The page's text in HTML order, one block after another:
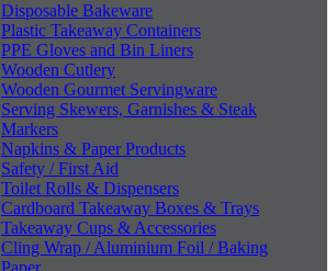
Disposable Bakeware
Plastic Takeaway Containers
PPE Gloves and Bin Liners
Wooden Cutlery
Wooden Gourmet Servingware
Serving Skewers, Garnishes & Steak
Markers
Napkins & Paper Products
Safety / First Aid
Toilet Rolls & Dispensers
Cardboard Takeaway Boxes & Trays
Takeaway Cups & Accessories
Cling Wrap / Aluminium Foil / Baking